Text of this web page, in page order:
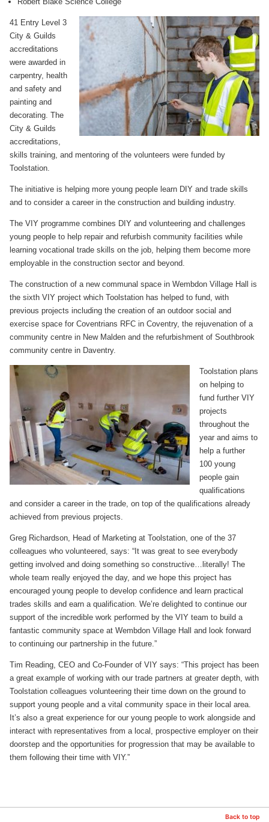
41 Entry Level 3
City & Guilds
accreditations
were awarded in
carpentry, health
and safety and
painting and
decorating. The
City & Guilds
accreditations,
skills training, and mentoring of the volunteers were funded by
Toolstation.
The initiative is helping more young people learn DIY and trade skills
and to consider a career in the construction and building industry.
The VIY programme combines DIY and volunteering and challenges
young people to help repair and refurbish community facilities while
learning vocational trade skills on the job, helping them become more
employable in the construction sector and beyond.
The construction of a new communal space in Wembdon Village Hall is
the sixth VIY project which Toolstation has helped to fund, with
previous projects including the creation of an outdoor social and
exercise space for Coventrians RFC in Coventry, the rejuvenation of a
community centre in New Malden and the refurbishment of Southbrook
community centre in Daventry.
Toolstation plans
on helping to
fund further VIY
projects
throughout the
year and aims to
help a further
100 young
people gain
qualifications
and consider a career in the trade, on top of the qualifications already
achieved from previous projects.
Greg Richardson, Head of Marketing at Toolstation, one of the 37
colleagues who volunteered, says: “It was great to see everybody
getting involved and doing something so constructive…literally! The
whole team really enjoyed the day, and we hope this project has
encouraged young people to develop confidence and learn practical
trades skills and earn a qualification. We’re delighted to continue our
support of the incredible work performed by the VIY team to build a
fantastic community space at Wembdon Village Hall and look forward
to continuing our partnership in the future.”
Tim Reading, CEO and Co-Founder of VIY says: “This project has been
a great example of working with our trade partners at greater depth, with
Toolstation colleagues volunteering their time down on the ground to
support young people and a vital community space in their local area.
It’s also a great experience for our young people to work alongside and
interact with representatives from a local, prospective employer on their
doorstep and the opportunities for progression that may be available to
them following their time with VIY.”
Back to top